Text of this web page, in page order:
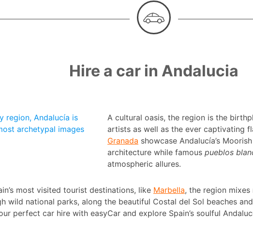
Hire a car in Andalucia
region, Andalucía is
archetypal images
A cultural oasis, the region is the
artists as well as the ever captivating
Granada showcase Andalucía’s
architecture while famous pueblos
atmospheric allures.
most visited tourist destinations, like Marbella, the region
wild national parks, along the beautiful Costal del Sol beaches
perfect car hire with easyCar and explore Spain’s soulful